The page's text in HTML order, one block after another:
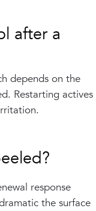
after a
depends on the
Restarting actives
response
the surface